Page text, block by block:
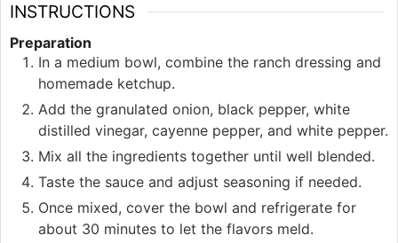
INSTRUCTIONS
Preparation
In a medium bowl, combine the ranch dressing and
homemade ketchup.
Add the granulated onion, black pepper, white
distilled vinegar, cayenne pepper, and white pepper.
Mix all the ingredients together until well blended.
Taste the sauce and adjust seasoning if needed.
Once mixed, cover the bowl and refrigerate for
about 30 minutes to let the flavors meld.